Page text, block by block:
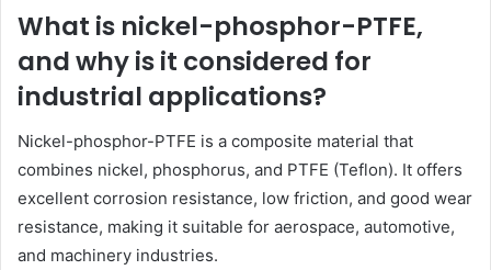
What is nickel-phosphor-PTFE,
and why is it considered for
industrial applications?
Nickel-phosphor-PTFE is a composite material that
combines nickel, phosphorus, and PTFE (Teflon). It offers
excellent corrosion resistance, low friction, and good wear
resistance, making it suitable for aerospace, automotive,
and machinery industries.